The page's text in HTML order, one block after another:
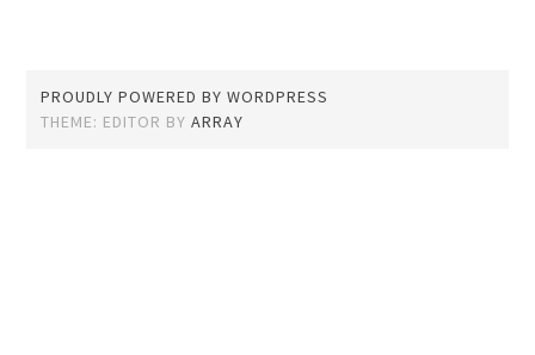
PROUDLY POWERED BY WORDPRESS
THEME: EDITOR BYARRAY